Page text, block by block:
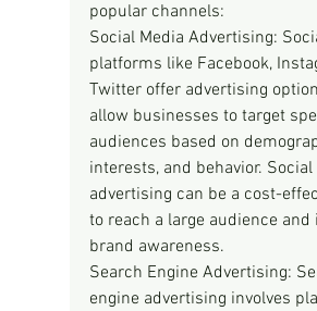
popular channels:
Social Media Advertising:
platforms like Facebook,
Twitter offer advertising
allow businesses to target
audiences based on
interests, and behavior.
advertising can be a cost-
to reach a large audience and
brand awareness.
Search Engine Advertising:
engine advertising involves